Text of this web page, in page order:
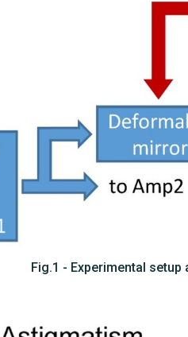
Fig.1 - Experimental